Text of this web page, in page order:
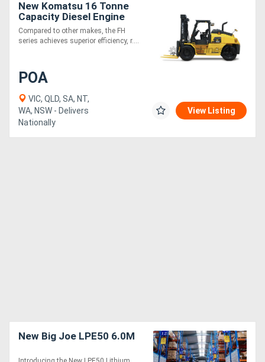
New Komatsu 16 Tonne
Capacity Diesel Engine
Hydrostatic Drive Forklift
Compared to other makes, the FH
series achieves superior efficiency, r....
POA
VIC, QLD, SA, NT,
WA, NSW - Delivers
Nationally
View Listing
New Big Joe LPE50 6.0M